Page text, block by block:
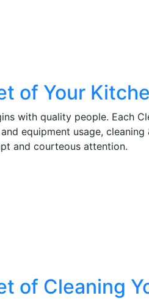
of Your
with quality people. Each
equipment usage,
and courteous attention.
of Cleaning